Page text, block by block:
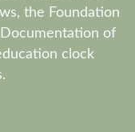
the Foundation
of
clock